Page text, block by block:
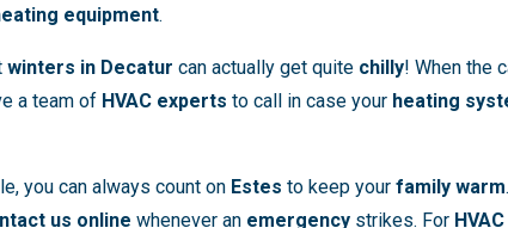
equipment.
winters in Decatur can actually get quite chilly! When the
a team of HVAC experts to call in case your heating
you can always count on Estes to keep your family warm
us online whenever an emergency strikes. For